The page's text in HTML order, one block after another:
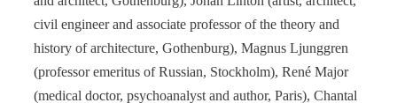
civil engineer and associate professor of the theory and
history of architecture, Gothenburg), Magnus Ljunggren
(professor emeritus of Russian, Stockholm), René Major
(medical doctor, psychoanalyst and author, Paris), Chantal